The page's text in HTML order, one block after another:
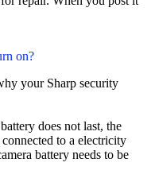
on?
your Sharp security
does not last, the
to a electricity
battery needs to be